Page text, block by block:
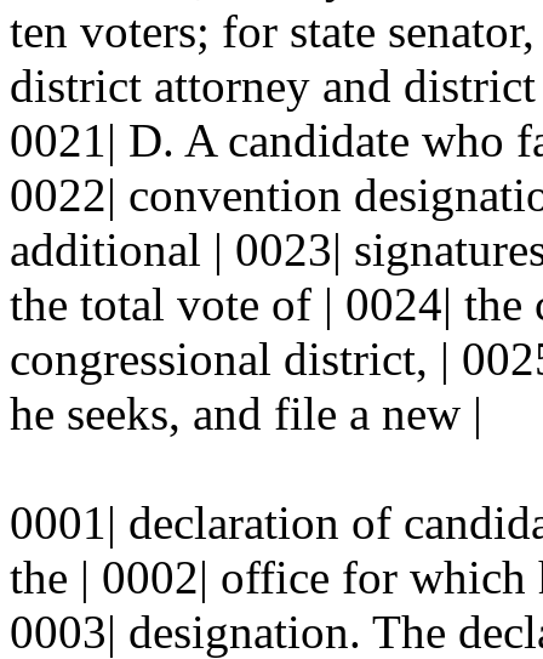
ten voters; for state
district attorney and
0021| D. A candidate who
0022| convention
additional | 0023|
the total vote of | 0024| the
congressional district, |
he seeks, and file a new |
0001| declaration of
the | 0002| office for which
0003| designation. The